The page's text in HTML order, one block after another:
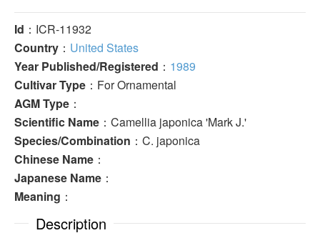
Id ：ICR-11932
Country ： United States
Year Published/Registered ： 1989
Cultivar Type ：For Ornamental
AGM Type ：
Scientific Name ：Camellia japonica 'Mark J.'
Species/Combination ：C. japonica
Chinese Name ：
Japanese Name ：
Meaning ：
Description